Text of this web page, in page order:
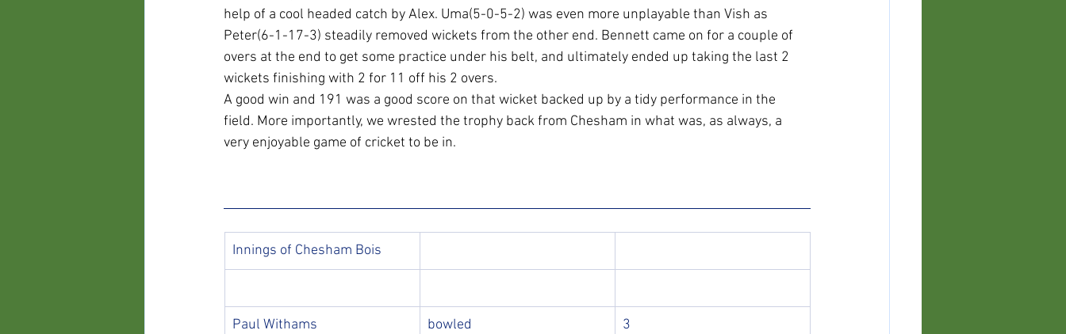
help of a cool headed catch by Alex. Uma(5-0-5-2) was even more unplayable than Vish as
Peter(6-1-17-3) steadily removed wickets from the other end. Bennett came on for a couple of
overs at the end to get some practice under his belt, and ultimately ended up taking the last 2
wickets finishing with 2 for 11 off his 2 overs.
A good win and 191 was a good score on that wicket backed up by a tidy performance in the
field. More importantly, we wrested the trophy back from Chesham in what was, as always, a
very enjoyable game of cricket to be in.
Innings of Chesham Bois
Paul Withams bowled 3